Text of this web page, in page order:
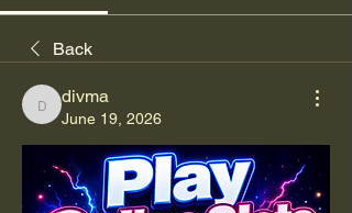
Back
divma
divma
June 19, 2026